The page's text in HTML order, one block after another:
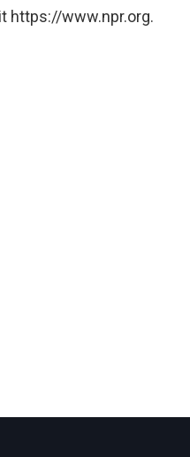
https://www.npr.org.